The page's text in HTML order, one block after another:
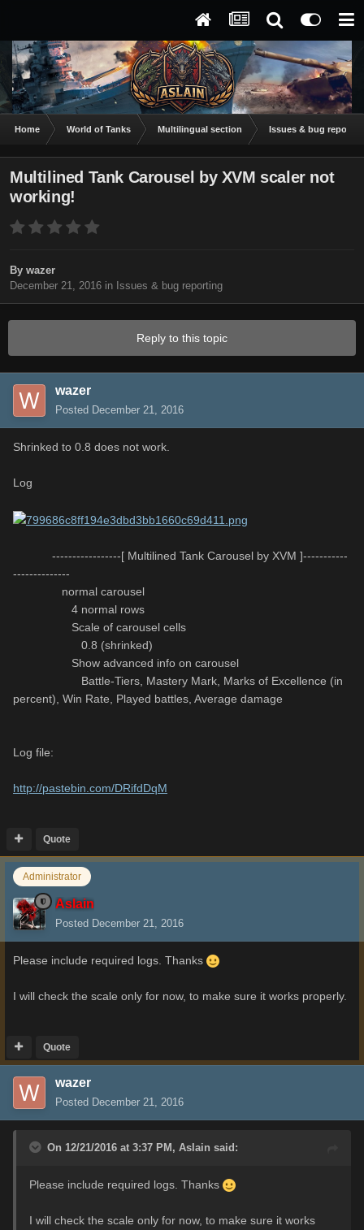
Home World of Tanks Multilingual section Issues & bug
Multilined Tank Carousel by XVM scaler not
working!
By wazer
December 21, 2016 in Issues & bug reporting
Reply to this topic
wazer
Posted December 21, 2016
Shrinked to 0.8 does not work.
Log
-----------------[ Multilined Tank Carousel by XVM ]-----------
--------------
normal carousel
4 normal rows
Scale of carousel cells
0.8 (shrinked)
Show advanced info on carousel
Battle-Tiers, Mastery Mark, Marks of Excellence (in
percent), Win Rate, Played battles, Average damage
Log file:
http://pastebin.com/DRifdDqM
Quote
Administrator
Aslain
Posted December 21, 2016
Please include required logs. Thanks
I will check the scale only for now, to make sure it works properly.
Quote
wazer
Posted December 21, 2016
On 12/21/2016 at 3:37 PM, Aslain said:
Please include required logs. Thanks
I will check the scale only for now, to make sure it works